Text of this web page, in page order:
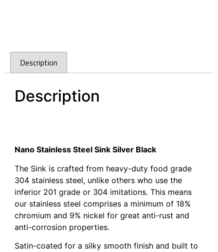
Description
Description
Nano Stainless Steel Sink Silver Black
The Sink is crafted from heavy-duty food grade
304 stainless steel, unlike others who use the
inferior 201 grade or 304 imitations. This means
our stainless steel comprises a minimum of 18%
chromium and 9% nickel for great anti-rust and
anti-corrosion properties.
Satin-coated for a silky smooth finish and built to